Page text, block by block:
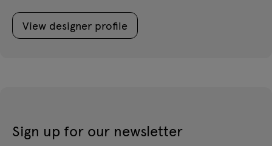
View designer profile
Sign up for our newsletter